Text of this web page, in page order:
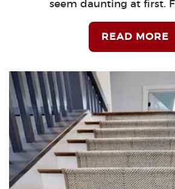
seem daunting at first.
READ MORE